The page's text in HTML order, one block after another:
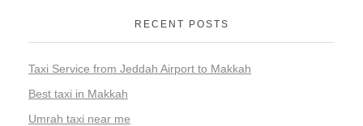
RECENT POSTS
Taxi Service from Jeddah Airport to Makkah
Best taxi in Makkah
Umrah taxi near me